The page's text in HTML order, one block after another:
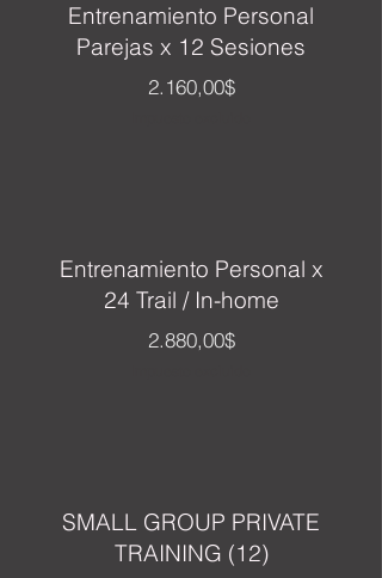
Entrenamiento Personal
Parejas x 12 Sesiones
2.160,00$Precio
Entrenamiento Personal x
24 Trail / In-home
2.880,00$Precio
SMALL GROUP PRIVATE
TRAINING (12)